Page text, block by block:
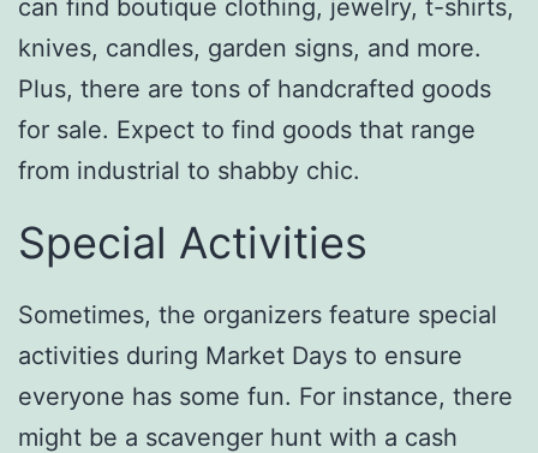
can find boutique clothing, jewelry, t-shirts,
knives, candles, garden signs, and more.
Plus, there are tons of handcrafted goods
for sale. Expect to find goods that range
from industrial to shabby chic.
Special Activities
Sometimes, the organizers feature special
activities during Market Days to ensure
everyone has some fun. For instance, there
might be a scavenger hunt with a cash